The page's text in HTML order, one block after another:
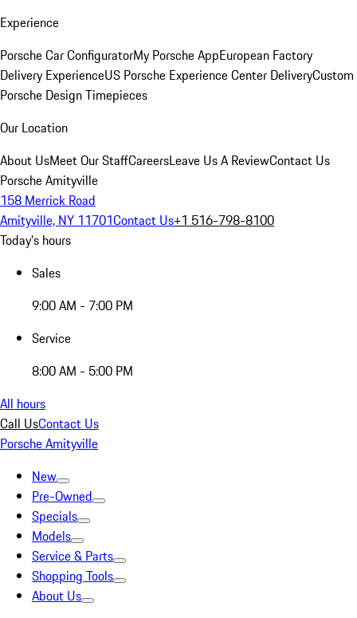
Experience
Porsche Car ConfiguratorMy Porsche AppEuropean Factory
Delivery ExperienceUS Porsche Experience Center DeliveryCustom
Porsche Design Timepieces
Our Location
About UsMeet Our StaffCareersLeave Us A ReviewContact Us
Porsche Amityville
158 Merrick Road
Amityville, NY 11701Contact Us+1 516-798-8100
Today's hours
Sales
9:00 AM - 7:00 PM
Service
8:00 AM - 5:00 PM
All hours
Call UsContact Us
Porsche Amityville
New
Pre-Owned
Specials
Models
Service & Parts
Shopping Tools
About Us